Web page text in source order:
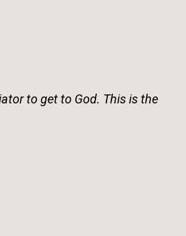
to get to God. This is the